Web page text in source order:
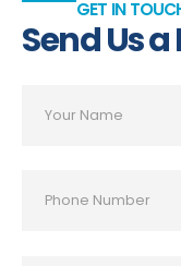
GET IN
Send Us